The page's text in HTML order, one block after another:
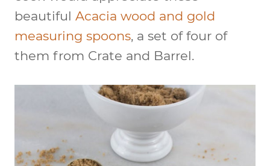
beautiful Acacia wood and gold
measuring spoons, a set of four of
them from Crate and Barrel.